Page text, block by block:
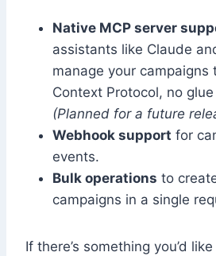
Native MCP server
assistants like Claude
manage your campaigns
Context Protocol, no
(Planned for a future
Webhook support for
events.
Bulk operations to
campaigns in a single
If there’s something you’d